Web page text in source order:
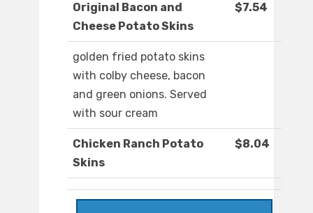
Original Bacon and
Cheese Potato Skins
$7.54
golden fried potato skins
with colby cheese, bacon
and green onions. Served
with sour cream
Chicken Ranch Potato
Skins
$8.04